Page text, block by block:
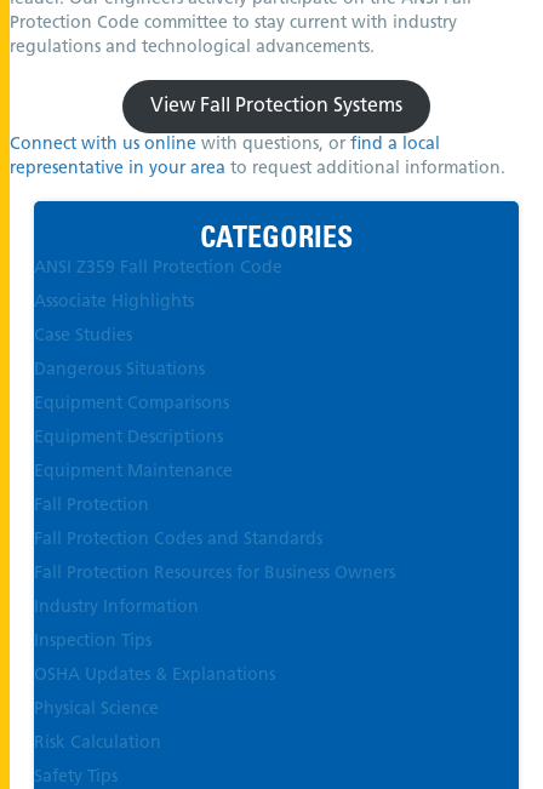
Protection Code committee to stay current with industry
regulations and technological advancements.
View Fall Protection Systems
Connect with us online with questions, or find a local
representative in your area to request additional information.
CATEGORIES
ANSI Z359 Fall Protection Code
Associate Highlights
Case Studies
Dangerous Situations
Equipment Comparisons
Equipment Descriptions
Equipment Maintenance
Fall Protection
Fall Protection Codes and Standards
Fall Protection Resources for Business Owners
Industry Information
Inspection Tips
OSHA Updates & Explanations
Physical Science
Risk Calculation
Safety Tips